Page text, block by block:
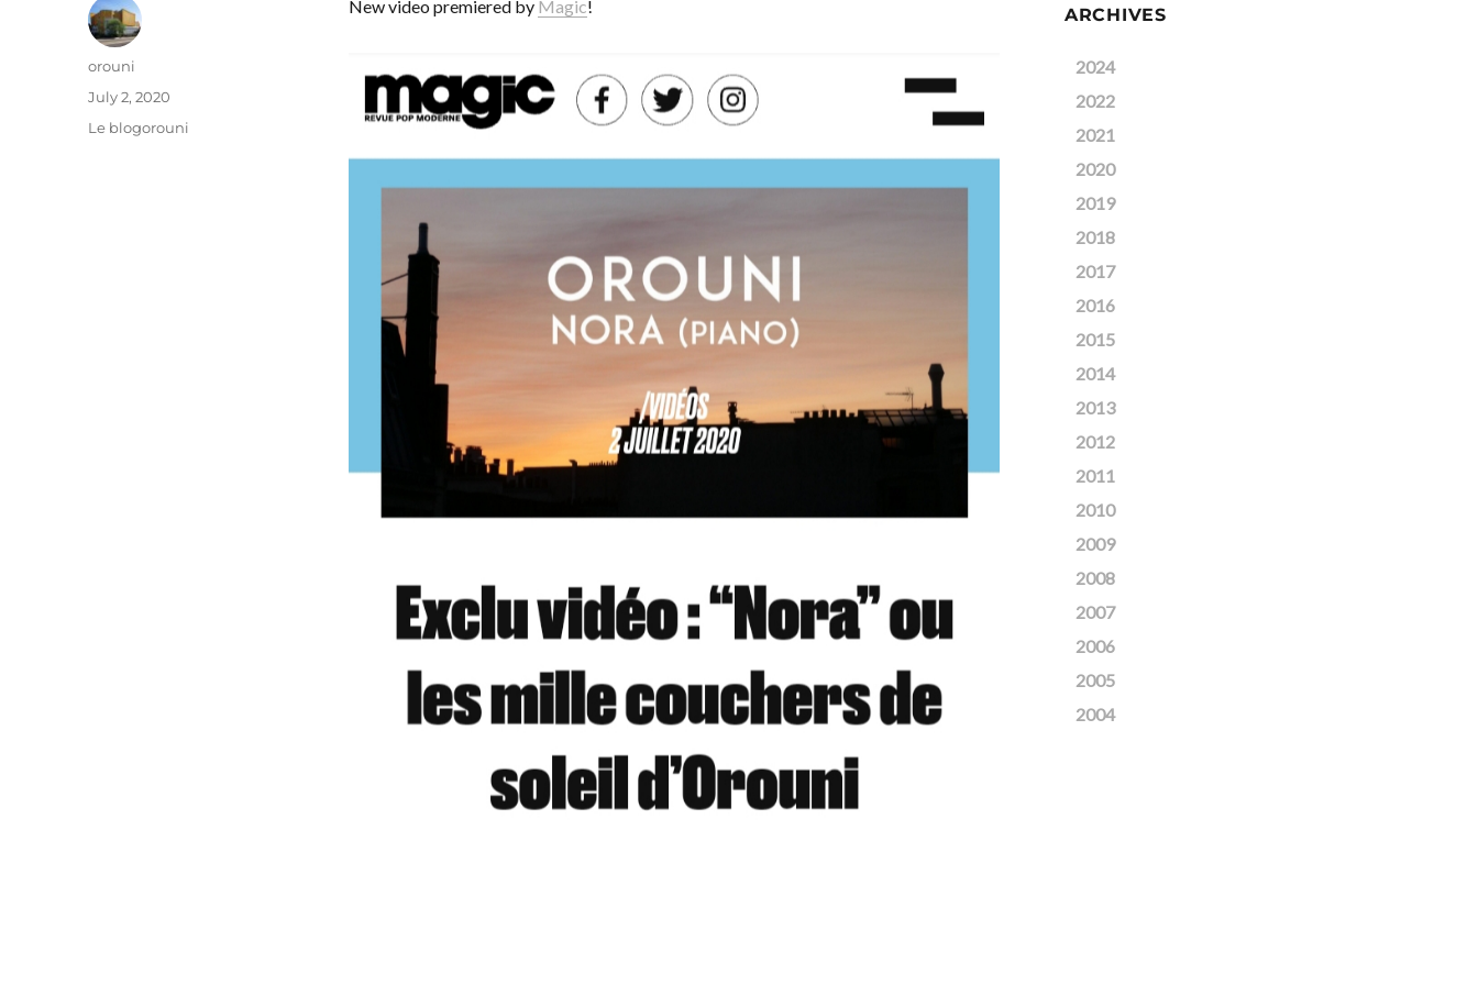
New video premiered by Magic!
Author
orouni
Posted
on
July 2, 2020
Categories
Le blogorouni
ARCHIVES
2024
2022
2021
2020
2019
2018
2017
2016
2015
2014
2013
2012
2011
2010
2009
2008
2007
2006
2005
2004